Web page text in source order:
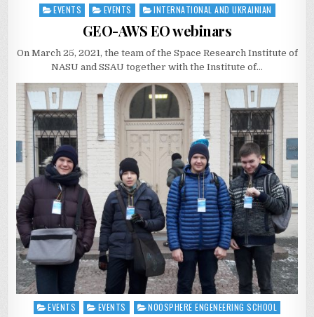
Posted
EVENTS EVENTS INTERNATIONAL AND UKRAINIAN
GEO-AWS EO webinars
On March 25, 2021, the team of the Space Research Institute of
NASU and SSAU together with the Institute of…
Posted
EVENTS EVENTS NOOSPHERE ENGENEERING SCHOOL